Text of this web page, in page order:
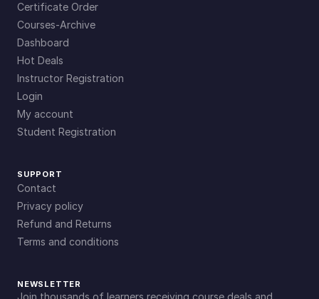
Certificate Order
Courses-Archive
Dashboard
Hot Deals
Instructor Registration
Login
My account
Student Registration
SUPPORT
Contact
Privacy policy
Refund and Returns
Terms and conditions
NEWSLETTER
Join thousands of learners receiving course deals and